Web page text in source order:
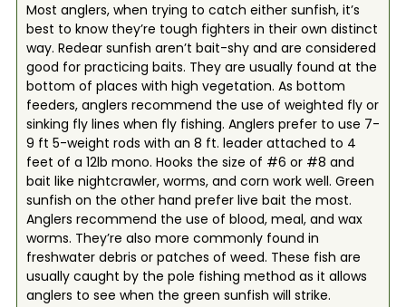
Most anglers, when trying to catch either sunfish, it’s
best to know they’re tough fighters in their own distinct
way. Redear sunfish aren’t bait-shy and are considered
good for practicing baits. They are usually found at the
bottom of places with high vegetation. As bottom
feeders, anglers recommend the use of weighted fly or
sinking fly lines when fly fishing. Anglers prefer to use 7-
9 ft 5-weight rods with an 8 ft. leader attached to 4
feet of a 12lb mono. Hooks the size of #6 or #8 and
bait like nightcrawler, worms, and corn work well. Green
sunfish on the other hand prefer live bait the most.
Anglers recommend the use of blood, meal, and wax
worms. They’re also more commonly found in
freshwater debris or patches of weed. These fish are
usually caught by the pole fishing method as it allows
anglers to see when the green sunfish will strike.